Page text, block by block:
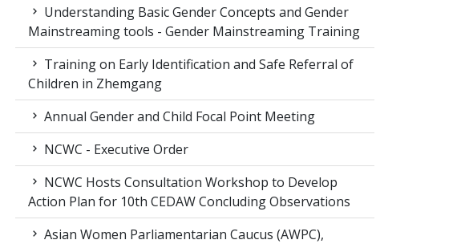
Understanding Basic Gender Concepts and Gender
Mainstreaming tools - Gender Mainstreaming Training
Training on Early Identification and Safe Referral of
Children in Zhemgang
Annual Gender and Child Focal Point Meeting
NCWC - Executive Order
NCWC Hosts Consultation Workshop to Develop
Action Plan for 10th CEDAW Concluding Observations
Asian Women Parliamentarian Caucus (AWPC),